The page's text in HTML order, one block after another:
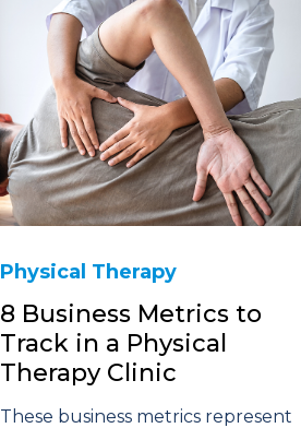
Physical Therapy
8 Business Metrics to
Track in a Physical
Therapy Clinic
These business metrics represent